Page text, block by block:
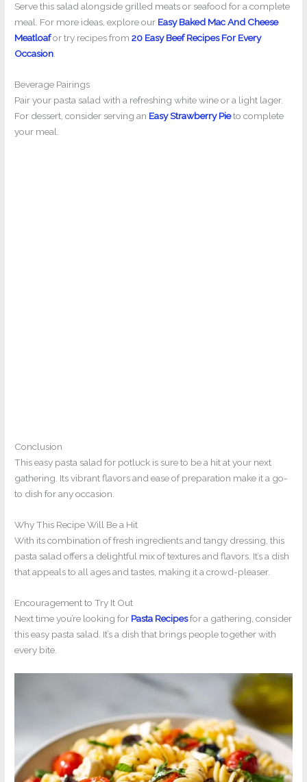
Serve this salad alongside grilled meats or seafood for a complete
meal. For more ideas, explore our Easy Baked Mac And Cheese
Meatloafor try recipes from20 Easy Beef Recipes For Every
Occasion.
Beverage Pairings
Pair your pasta salad with a refreshing white wine or a light lager.
For dessert, consider serving an Easy Strawberry Pieto complete
your meal.
Conclusion
This easy pasta salad for potluck is sure to be a hit at your next
gathering. Its vibrant flavors and ease of preparation make it a go-
to dish for any occasion.
Why This Recipe Will Be a Hit
With its combination of fresh ingredients and tangy dressing, this
pasta salad offers a delightful mix of textures and flavors. It’s a dish
that appeals to all ages and tastes, making it a crowd-pleaser.
Encouragement to Try It Out
Next time you’re looking for Pasta Recipesfor a gathering, consider
this easy pasta salad. It’s a dish that brings people together with
every bite.